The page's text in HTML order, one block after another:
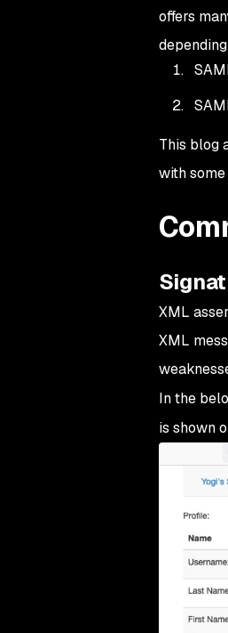
offers
This blog
with
XML
XML
In the
is shown